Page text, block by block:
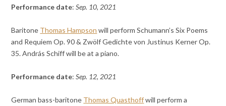
Performance date:Sep. 10, 2021
Baritone Thomas Hampson will perform Schumann’s Six Poems
and Requiem Op. 90 & Zwölf Gedichte von Justinus Kerner Op.
35. András Schiff will be at a piano.
Performance date:Sep. 12, 2021
German bass-baritone Thomas Quasthoffwill perform a